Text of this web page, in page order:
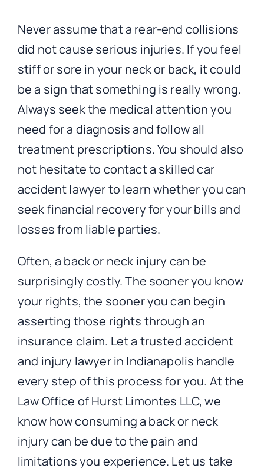
Never assume that a rear-end collisions
did not cause serious injuries. If you feel
stiff or sore in your neck or back, it could
be a sign that something is really wrong.
Always seek the medical attention you
need for a diagnosis and follow all
treatment prescriptions. You should also
not hesitate to contact a skilled car
accident lawyer to learn whether you can
seek financial recovery for your bills and
losses from liable parties.
Often, a back or neck injury can be
surprisingly costly. The sooner you know
your rights, the sooner you can begin
asserting those rights through an
insurance claim. Let a trusted accident
and injury lawyer in Indianapolis handle
every step of this process for you. At the
Law Office of Hurst Limontes LLC, we
know how consuming a back or neck
injury can be due to the pain and
limitations you experience. Let us take